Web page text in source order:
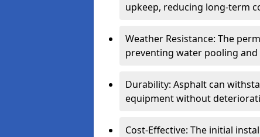
upkeep, reducing long-term
Weather Resistance: The
preventing water pooling
Durability: Asphalt can
equipment without
Cost-Effective: The initial